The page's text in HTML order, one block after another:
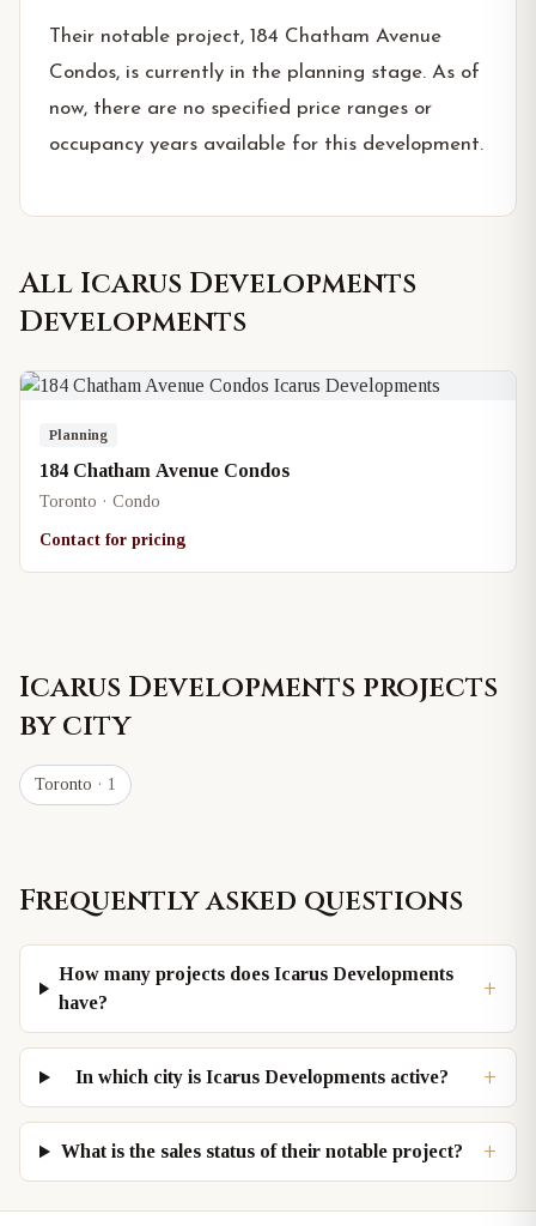
Their notable project, 184 Chatham Avenue
Condos, is currently in the planning stage. As of
now, there are no specified price ranges or
occupancy years available for this development.
All Icarus Developments
Developments
Planning
184 Chatham Avenue Condos
Toronto · Condo
Contact for pricing
Icarus Developments projects
by city
Toronto · 1
Frequently asked questions
How many projects does Icarus Developments
have?
+
In which city is Icarus Developments active? +
What is the sales status of their notable project? +